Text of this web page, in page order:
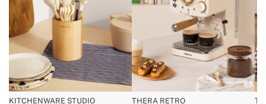
KITCHENWARE STUDIO
THERA RETRO